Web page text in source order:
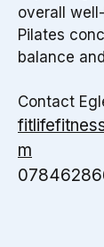
overall
Pilates
balance
Contact
m